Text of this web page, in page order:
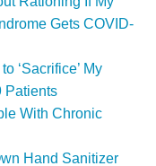
Gets COVID-
‘Sacrifice’ My
Patients
With Chronic
Hand Sanitizer